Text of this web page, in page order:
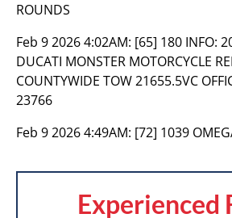
ROUNDS
Feb 9 2026 4:02AM: [65] 180 INFO:
DUCATI MONSTER MOTORCYCLE
COUNTYWIDE TOW 21655.5VC
23766
Feb 9 2026 4:49AM: [72] 1039
Experienced